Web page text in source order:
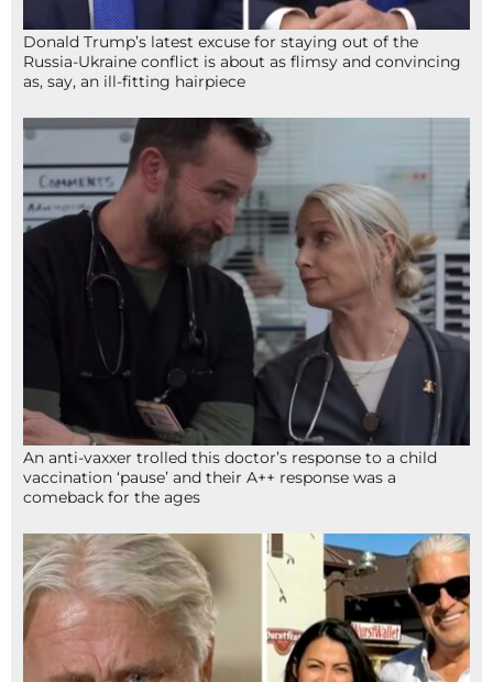
Donald Trump’s latest excuse for staying out of the
Russia-Ukraine conflict is about as flimsy and convincing
as, say, an ill-fitting hairpiece
An anti-vaxxer trolled this doctor’s response to a child
vaccination ‘pause’ and their A++ response was a
comeback for the ages